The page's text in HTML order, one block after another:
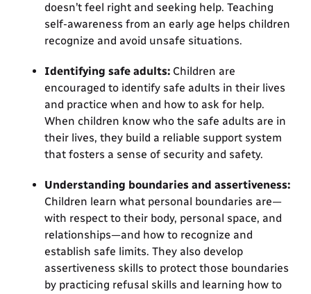
doesn’t feel right and seeking help. Teaching
self-awareness from an early age helps children
recognize and avoid unsafe situations.
Identifying safe adults: Children are
encouraged to identify safe adults in their lives
and practice when and how to ask for help.
When children know who the safe adults are in
their lives, they build a reliable support system
that fosters a sense of security and safety.
Understanding boundaries and assertiveness:
Children learn what personal boundaries are—
with respect to their body, personal space, and
relationships—and how to recognize and
establish safe limits. They also develop
assertiveness skills to protect those boundaries
by practicing refusal skills and learning how to